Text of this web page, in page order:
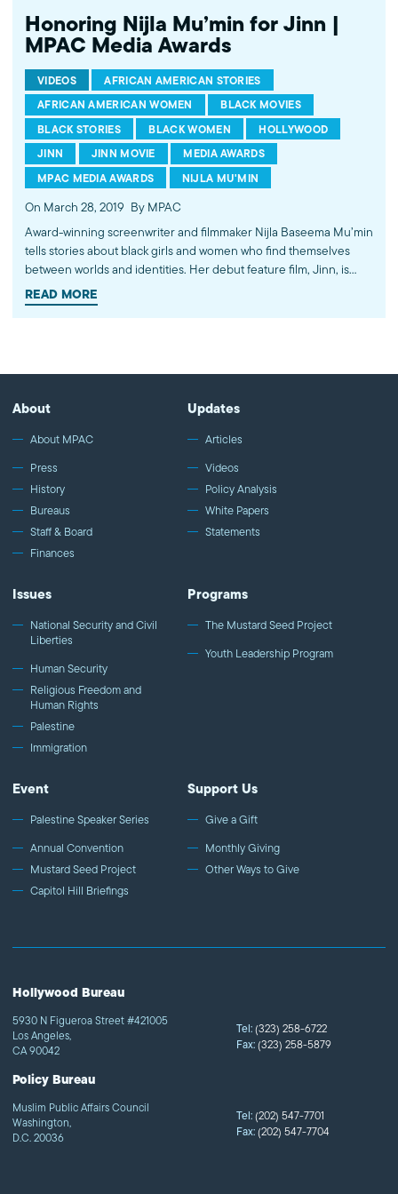
Honoring Nijla Mu’min for Jinn |
MPAC Media Awards
VIDEOS
AFRICAN AMERICAN STORIES
AFRICAN AMERICAN WOMEN
BLACK MOVIES
BLACK STORIES
BLACK WOMEN
HOLLYWOOD
JINN
JINN MOVIE
MEDIA AWARDS
MPAC MEDIA AWARDS
NIJLA MU'MIN
On March 28, 2019 By MPAC
Award-winning screenwriter and filmmaker Nijla Baseema Mu’min
tells stories about black girls and women who find themselves
between worlds and identities. Her debut feature film, Jinn, is
emblematic of her authentic storytelling and compelling
perspective. Join us April 14, 2019 in Los Angeles to honor her
http://fb.com/mpacnational Follow MPAC on Twitter:
http://twitter.com/mpac_national Follow MPAC on Instagram:
http://instagram.com/mpac_national Visit MPAC's website:
improves public understanding and policies that impact
American Muslims by engaging our government, media, and
communities. Help us to continue this work by making a donation
today: http://mpac.org/give
READ MORE
About
About MPAC
Press
History
Bureaus
Staff & Board
Finances
Updates
Articles
Videos
Policy Analysis
White Papers
Statements
Issues
National Security and Civil
Liberties
Human Security
Religious Freedom and
Human Rights
Palestine
Immigration
Programs
The Mustard Seed Project
Youth Leadership Program
Event
Palestine Speaker Series
Annual Convention
Mustard Seed Project
Capitol Hill Briefings
Support Us
Give a Gift
Monthly Giving
Other Ways to Give
Hollywood Bureau
5930 N Figueroa Street #421005
Los Angeles,
CA 90042
Tel:(323) 258-6722
Fax:(323) 258-5879
Policy Bureau
Muslim Public Affairs Council
Washington,
D.C. 20036
Tel:(202) 547-7701
Fax:(202) 547-7704